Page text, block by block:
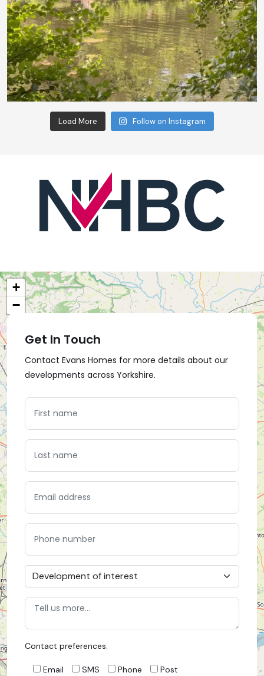
Load More Follow on Instagram
+
−
Get In Touch
Contact Evans Homes for more details about our
developments across Yorkshire.
Contact preferences:
Email SMS Phone Post